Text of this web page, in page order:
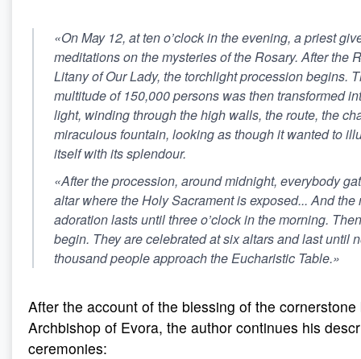
«On May 12, at ten o’clock in the evening, a priest
meditations on the mysteries of the Rosary. After the
Litany of Our Lady, the torchlight procession begins.
multitude of 150,000 persons was then transformed
light, winding through the high walls, the route, the
miraculous fountain, looking as though it wanted to
itself with its splendour.
«After the procession, around midnight, everybody
altar where the Holy Sacrament is exposed... And the
adoration lasts until three o’clock in the morning.
begin. They are celebrated at six altars and last until
thousand people approach the Eucharistic Table.»
After the account of the blessing of the cornerstone
Archbishop of Evora, the author continues his
ceremonies: